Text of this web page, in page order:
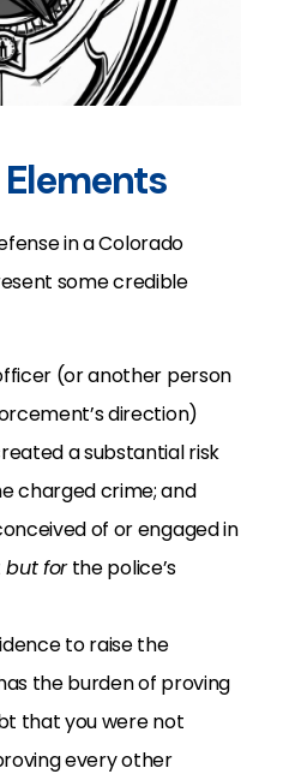
in a Colorado
some credible
(or another person
direction)
a substantial risk
charged crime; and
of or engaged in
but forthe police’s
to raise the
the burden of proving
that you were not
every other